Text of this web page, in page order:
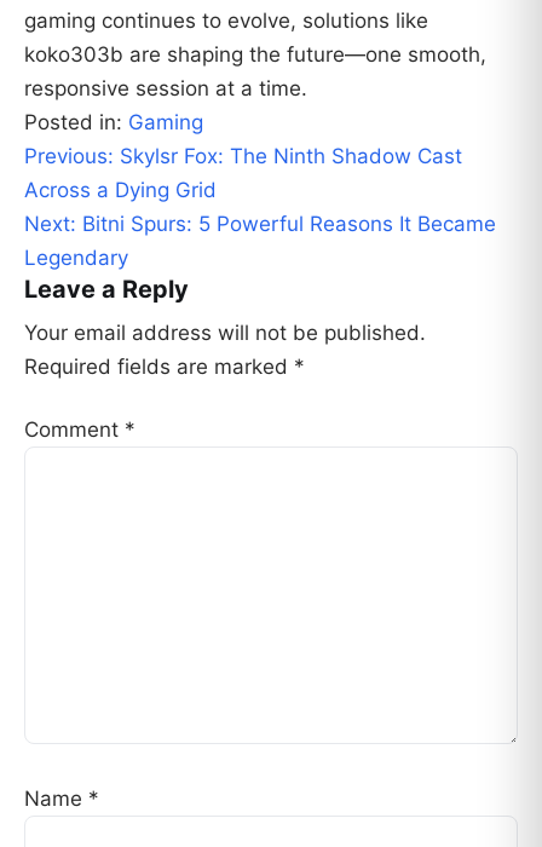
gaming continues to evolve, solutions like
koko303b are shaping the future—one smooth,
responsive session at a time.
Posted in: Gaming
Post
navigation
Previous: Skylsr Fox: The Ninth Shadow Cast
Across a Dying Grid
Next: Bitni Spurs: 5 Powerful Reasons It Became
Legendary
Leave a Reply
Your email address will not be published.
Required fields are marked *
Comment *
Name *